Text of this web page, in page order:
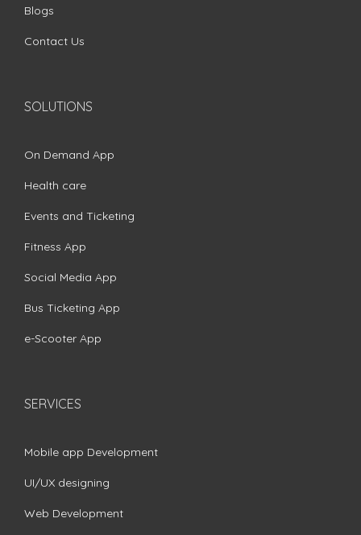
Blogs
Contact Us
SOLUTIONS
On Demand App
Health care
Events and Ticketing
Fitness App
Social Media App
Bus Ticketing App
e-Scooter App
SERVICES
Mobile app Development
UI/UX designing
Web Development